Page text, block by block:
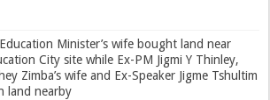
Minister’s wife bought land near
City site while Ex-PM Jigmi Y Thinley,
Zimba’s wife and Ex-Speaker Jigme Tshultim
land nearby